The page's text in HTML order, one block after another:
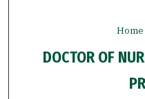
Home
DOCTOR OF